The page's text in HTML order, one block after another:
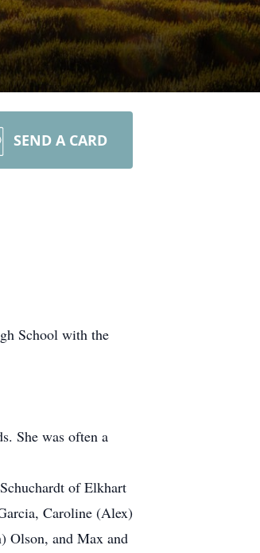
SEND A CARD
School with the
She was often a
of Elkhart
Caroline (Alex)
Olson, and Max and